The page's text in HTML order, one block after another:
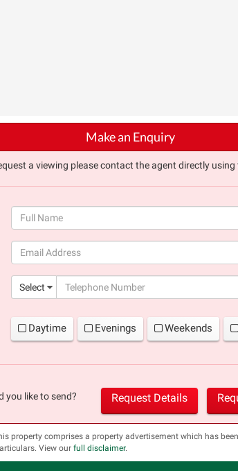
Make an Enquiry
a viewing please contact the agent directly using
Select
Daytime Evenings Weekends
you like to send? Request Details
property comprises a property advertisement which has
View our full disclaimer.